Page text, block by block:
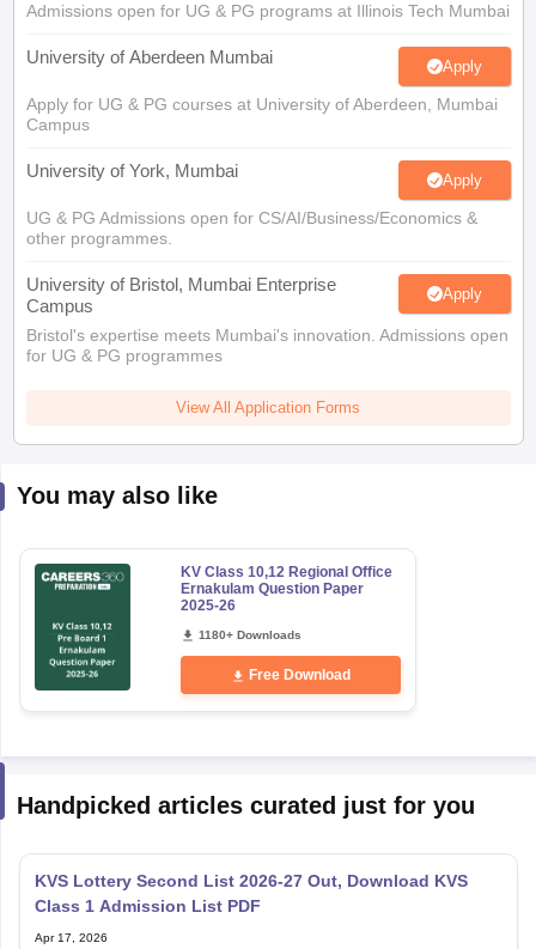
Admissions open for UG & PG programs at Illinois Tech Mumbai
University of Aberdeen Mumbai Apply
Apply for UG & PG courses at University of Aberdeen, Mumbai
Campus
University of York, Mumbai Apply
UG & PG Admissions open for CS/AI/Business/Economics &
other programmes.
University of Bristol, Mumbai Enterprise
Campus
Apply
Bristol's expertise meets Mumbai's innovation. Admissions open
for UG & PG programmes
View All Application Forms
You may also like
KV Class 10,12 Regional Office
Ernakulam Question Paper
2025-26
1180+ Downloads
Free Download
Handpicked articles curated just for you
KVS Lottery Second List 2026-27 Out, Download KVS
Class 1 Admission List PDF
Apr 17, 2026